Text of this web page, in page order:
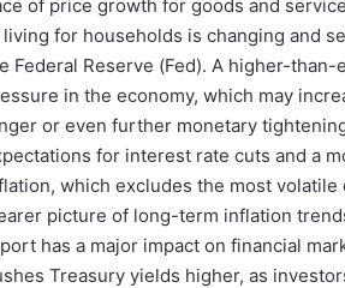
of price growth for goods and
for households is changing and
Federal Reserve (Fed). A higher-
in the economy, which may
or even further monetary
for interest rate cuts and a
which excludes the most
picture of long-term inflation
has a major impact on financial
Treasury yields higher, as